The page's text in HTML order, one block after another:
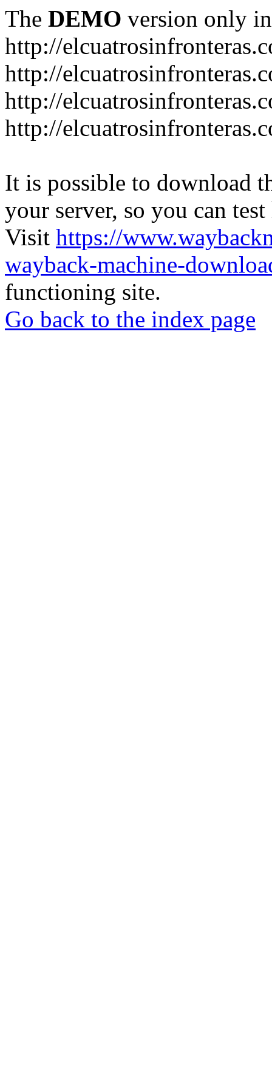
The DEMO version only
http://
http://
http://
http://
It is possible to download
your server, so you can
Visit https://
wayback-machine-
functioning site.
Go back to the index page